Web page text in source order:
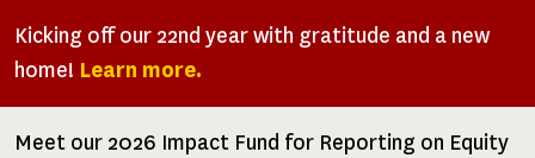
Kicking off our 22nd year with gratitude and a new
home! Learn more.
Meet our 2026 Impact Fund for Reporting on Equity